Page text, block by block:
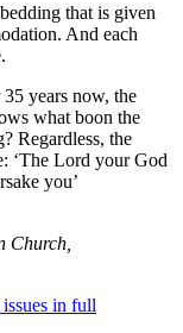
that is given
And each
years now, the
what boon the
Regardless, the
‘The Lord your God
you’
Church,
in full